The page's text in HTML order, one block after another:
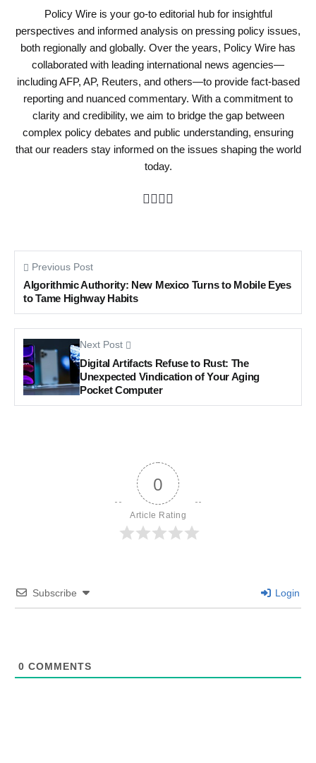
Policy Wire is your go-to editorial hub for insightful
perspectives and informed analysis on pressing policy issues,
both regionally and globally. Over the years, Policy Wire has
collaborated with leading international news agencies—
including AFP, AP, Reuters, and others—to provide fact-based
reporting and nuanced commentary. With a commitment to
clarity and credibility, we aim to bridge the gap between
complex policy debates and public understanding, ensuring
that our readers stay informed on the issues shaping the world
today.
Previous Post
Algorithmic Authority: New Mexico Turns to Mobile Eyes
to Tame Highway Habits
Next Post
Digital Artifacts Refuse to Rust: The
Unexpected Vindication of Your Aging
Pocket Computer
0
Article Rating
Subscribe Login
0 COMMENTS